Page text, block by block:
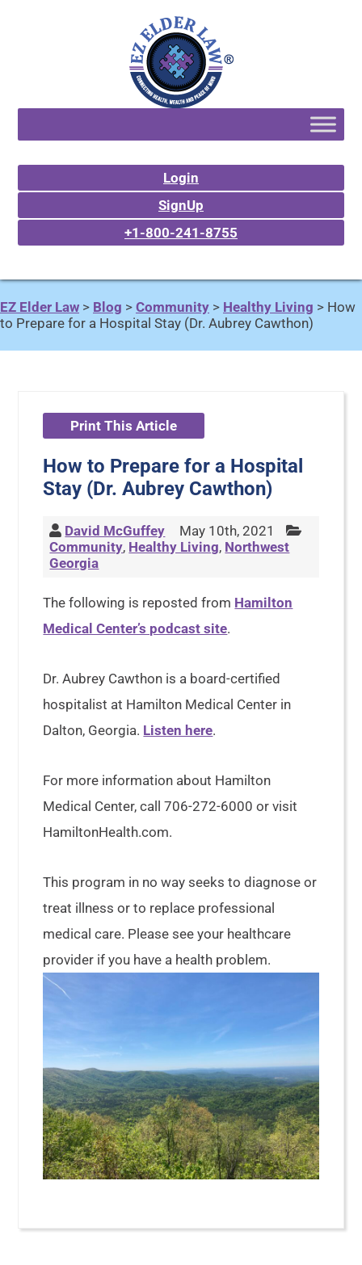
Login
SignUp
+1-800-241-8755
EZ Elder Law > Blog > Community > Healthy Living > How
to Prepare for a Hospital Stay (Dr. Aubrey Cawthon)
Print This Article
How to Prepare for a Hospital
Stay (Dr. Aubrey Cawthon)
David McGuffey
May 10th, 2021
Community, Healthy Living, Northwest
Georgia
The following is reposted from Hamilton
Medical Center’s podcast site.
Dr. Aubrey Cawthon is a board-certified
hospitalist at Hamilton Medical Center in
Dalton, Georgia. Listen here.
For more information about Hamilton
Medical Center, call 706-272-6000 or visit
HamiltonHealth.com.
This program in no way seeks to diagnose or
treat illness or to replace professional
medical care. Please see your healthcare
provider if you have a health problem.